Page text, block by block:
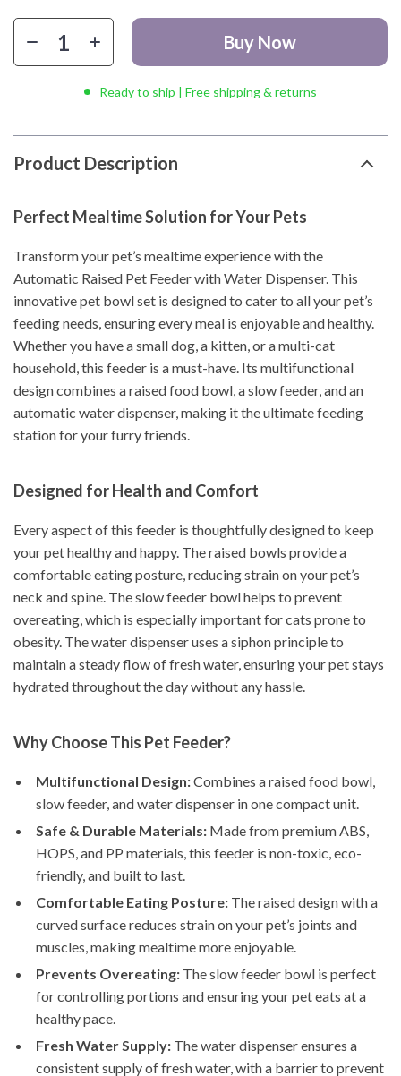
Buy Now
Ready to ship | Free shipping & returns
Product Description
Perfect Mealtime Solution for Your Pets
Transform your pet’s mealtime experience with the
Automatic Raised Pet Feeder with Water Dispenser. This
innovative pet bowl set is designed to cater to all your pet’s
feeding needs, ensuring every meal is enjoyable and healthy.
Whether you have a small dog, a kitten, or a multi-cat
household, this feeder is a must-have. Its multifunctional
design combines a raised food bowl, a slow feeder, and an
automatic water dispenser, making it the ultimate feeding
station for your furry friends.
Designed for Health and Comfort
Every aspect of this feeder is thoughtfully designed to keep
your pet healthy and happy. The raised bowls provide a
comfortable eating posture, reducing strain on your pet’s
neck and spine. The slow feeder bowl helps to prevent
overeating, which is especially important for cats prone to
obesity. The water dispenser uses a siphon principle to
maintain a steady flow of fresh water, ensuring your pet stays
hydrated throughout the day without any hassle.
Why Choose This Pet Feeder?
Multifunctional Design:Combines a raised food bowl,
slow feeder, and water dispenser in one compact unit.
Safe & Durable Materials: Made from premium ABS,
HOPS, and PP materials, this feeder is non-toxic, eco-
friendly, and built to last.
Comfortable Eating Posture: The raised design with a
curved surface reduces strain on your pet’s joints and
muscles, making mealtime more enjoyable.
Prevents Overeating: The slow feeder bowl is perfect
for controlling portions and ensuring your pet eats at a
healthy pace.
Fresh Water Supply: The water dispenser ensures a
consistent supply of fresh water, with a barrier to prevent